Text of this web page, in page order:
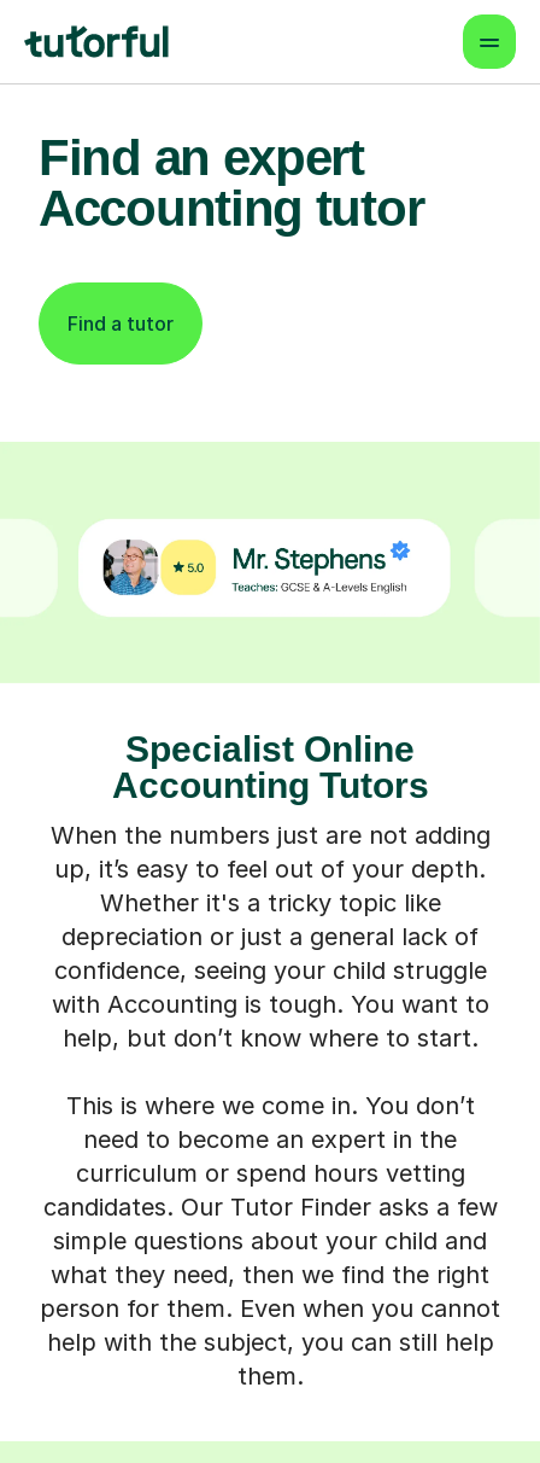
Find an expert
Accounting tutor
Find a tutor
Specialist Online
Accounting Tutors
When the numbers just are not adding
up, it’s easy to feel out of your depth.
Whether it's a tricky topic like
depreciation or just a general lack of
confidence, seeing your child struggle
with Accounting is tough. You want to
help, but don’t know where to start.
This is where we come in. You don’t
need to become an expert in the
curriculum or spend hours vetting
candidates. Our Tutor Finder asks a few
simple questions about your child and
what they need, then we find the right
person for them. Even when you cannot
help with the subject, you can still help
them.